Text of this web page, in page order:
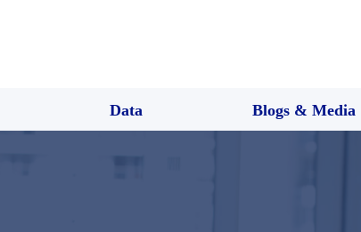
Data Blogs & Media